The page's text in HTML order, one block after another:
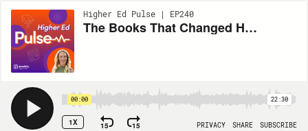
Higher Ed Pulse | EP240
The Books That Changed How We Lead
00:00 22:30
1X 15 15 PRIVACY SHARE SUBSCRIBE